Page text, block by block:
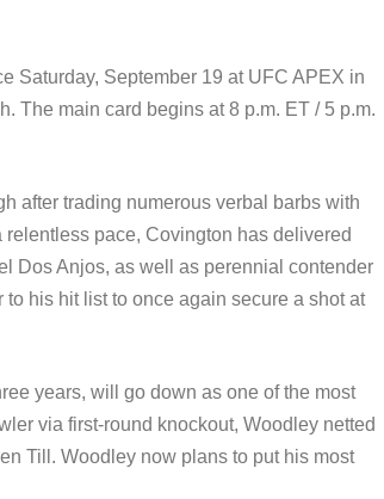
Saturday, September 19 at UFC APEX in
The main card begins at 8 p.m. ET / 5 p.m.
after trading numerous verbal barbs with
pace, Covington has delivered
Dos Anjos, as well as perennial contender
his hit list to once again secure a shot at
years, will go down as one of the most
via first-round knockout, Woodley netted
Till. Woodley now plans to put his most